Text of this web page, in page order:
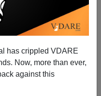
has crippled VDARE
Now, more than ever,
against this
Mission